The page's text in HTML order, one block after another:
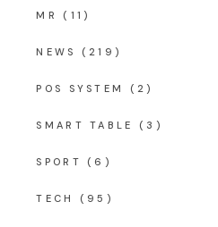
MR (11)
NEWS (219)
POS SYSTEM (2)
SMART TABLE (3)
SPORT (6)
TECH (95)